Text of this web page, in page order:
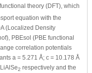
theory (DFT), which
equation with the
(Localized Density
PBEsol (PBE functional
correlation potentials
a = 5.271 Å; c = 10.178 Å
2 respectively and the